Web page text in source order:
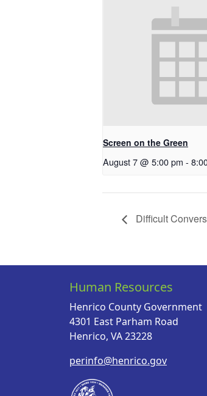
Screen on the Green
August 7 @ 5:00 pm -
Difficult
Human Resources
Henrico County Government
4301 East Parham Road
Henrico, VA 23228
perinfo@henrico.gov